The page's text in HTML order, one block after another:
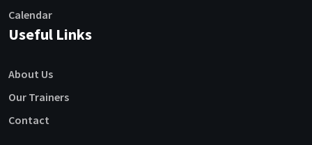
Calendar
Useful Links
About Us
Our Trainers
Contact